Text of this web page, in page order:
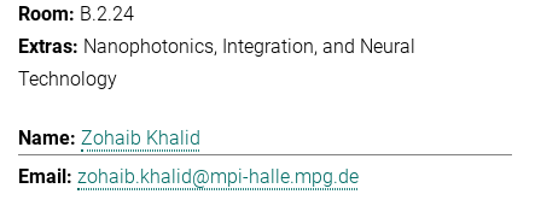
B.2.24
Nanophotonics, Integration, and Neural
Technology
Zohaib Khalid
zohaib.khalid@mpi-halle.mpg.de